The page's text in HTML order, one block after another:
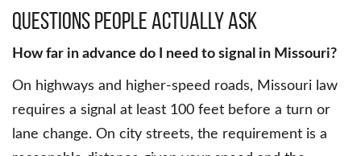
Questions People Actually Ask
How far in advance do I need to signal in Missouri?
On highways and higher-speed roads, Missouri law
requires a signal at least 100 feet before a turn or
lane change. On city streets, the requirement is a